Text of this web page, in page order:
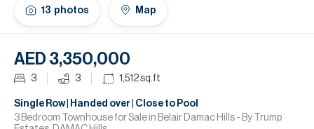
13 photos Map
AED 3,350,000
3 3 1,512sq.ft
Single Row | Handed over | Close to Pool
3 Bedroom Townhouse for Sale in Belair Damac Hills - By Trump